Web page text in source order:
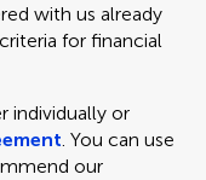
with us already
for financial
individually or
. You can use
our